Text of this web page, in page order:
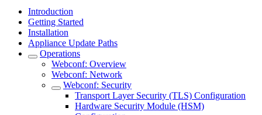
Introduction
Getting Started
Installation
Appliance Update Paths
Operations
Webconf: Overview
Webconf: Network
Webconf: Security
Transport Layer Security (TLS) Configuration
Hardware Security Module (HSM)